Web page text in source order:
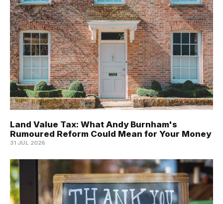
Land Value Tax: What Andy Burnham's
Rumoured Reform Could Mean for Your Money
31 JUL 2026